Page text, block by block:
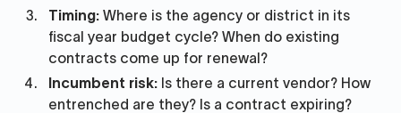
Timing: Where is the agency or district in its
fiscal year budget cycle? When do existing
contracts come up for renewal?
Incumbent risk: Is there a current vendor? How
entrenched are they? Is a contract expiring?